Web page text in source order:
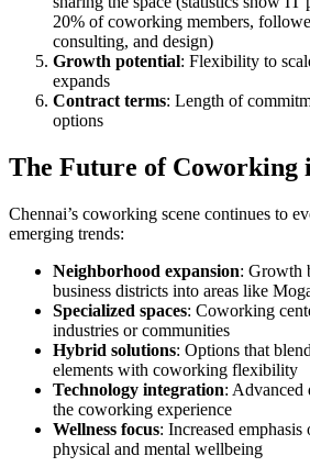
20% of coworking members,
consulting, and design)
Growth potential: Flexibility to
expands
Contract terms: Length of
options
The Future of Coworking
Chennai’s coworking scene continues to
emerging trends:
Neighborhood expansion: Growth
business districts into areas like
Specialized spaces: Coworking
industries or communities
Hybrid solutions: Options that
elements with coworking flexibility
Technology integration: Advanced
the coworking experience
Wellness focus: Increased
physical and mental wellbeing